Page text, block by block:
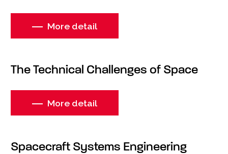
More detail
The Technical Challenges of Space
More detail
Spacecraft Systems Engineering